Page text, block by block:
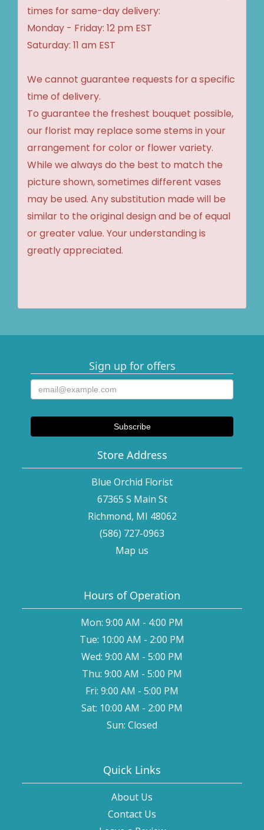
times for same-day delivery:
Monday - Friday: 12 pm EST
Saturday: 11 am EST
We cannot guarantee requests for a specific
time of delivery.
To guarantee the freshest bouquet possible,
our florist may replace some stems in your
arrangement for color or flower variety.
While we always do the best to match the
picture shown, sometimes different vases
may be used. Any substitution made will be
similar to the original design and be of equal
or greater value. Your understanding is
greatly appreciated.
Sign up for offers
Store Address
Blue Orchid Florist
67365 S Main St
Richmond, MI 48062
(586) 727-0963
Map us
Hours of Operation
Mon: 9:00 AM - 4:00 PM
Tue: 10:00 AM - 2:00 PM
Wed: 9:00 AM - 5:00 PM
Thu: 9:00 AM - 5:00 PM
Fri: 9:00 AM - 5:00 PM
Sat: 10:00 AM - 2:00 PM
Sun: Closed
Quick Links
About Us
Contact Us